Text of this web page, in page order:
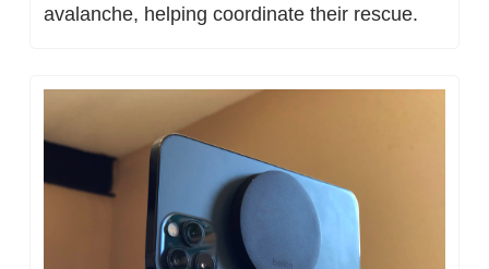
avalanche, helping coordinate their rescue.